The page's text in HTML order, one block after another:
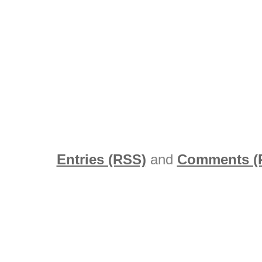
Entries (RSS) and Comments